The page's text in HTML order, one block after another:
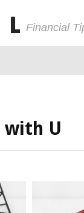
Financial
U